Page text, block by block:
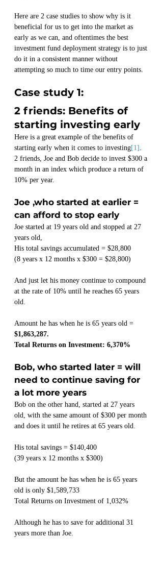
Here are 2 case studies to show why is it
beneficial for us to get into the market as
early as we can, and oftentimes the best
investment fund deployment strategy is to just
do it in a consistent manner without
attempting so much to time our entry points.
Case study 1:
2 friends: Benefits of
starting investing early
Here is a great example of the benefits of
starting early when it comes to investing[1] .
2 friends, Joe and Bob decide to invest $300 a
month in an index which produce a return of
10% per year.
Joe ,who started at earlier =
can afford to stop early
Joe started at 19 years old and stopped at 27
years old,
His total savings accumulated = $28,800
(8 years x 12 months x $300 = $28,800)
And just let his money continue to compound
at the rate of 10% until he reaches 65 years
old.
Amount he has when he is 65 years old =
$1,863,287.
Total Returns on Investment: 6,370%
Bob, who started later = will
need to continue saving for
a lot more years
Bob on the other hand, started at 27 years
old, with the same amount of $300 per month
and does it until he retires at 65 years old.
His total savings = $140,400
(39 years x 12 months x $300)
But the amount he has when he is 65 years
old is only $1,589,733
Total Returns on Investment of 1,032%
Although he has to save for additional 31
years more than Joe.